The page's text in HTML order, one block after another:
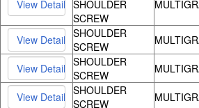
SHOULDER
SCREW
SHOULDER
SCREW
SHOULDER
SCREW
SHOULDER
SCREW